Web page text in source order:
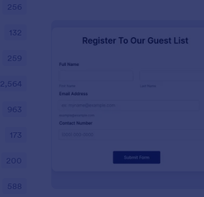
256
132
259
2,564
963
173
200
588